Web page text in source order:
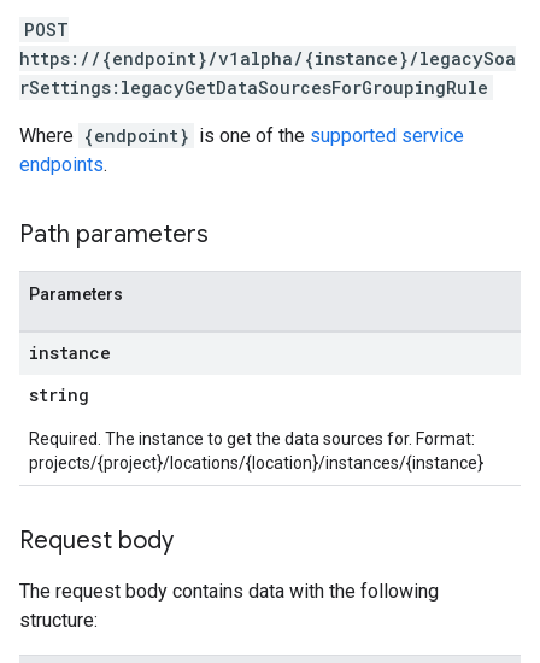
POST
https://{endpoint}/v1alpha/{instance}/legacySoa
rSettings:legacyGetDataSourcesForGroupingRule
Where {endpoint} is one of the supported service
endpoints.
Path parameters
Parameters
instance
string
Required. The instance to get the data sources for. Format:
projects/{project}/locations/{location}/instances/{instance}
Request body
The request body contains data with the following
structure: